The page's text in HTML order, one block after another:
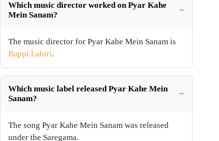
Which music director worked on Pyar Kahe
Mein Sanam?
The music director for Pyar Kahe Mein Sanam is
Bappi Lahiri.
Which music label released Pyar Kahe Mein
Sanam?
The song Pyar Kahe Mein Sanam was released
under the Saregama.